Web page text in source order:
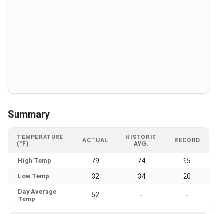
Summary
TEMPERATURE
(°F)
ACTUAL
HISTORIC
AVG.
RECORD
High Temp 79 74 95
Low Temp 32 34 20
Day Average
Temp
52 - -